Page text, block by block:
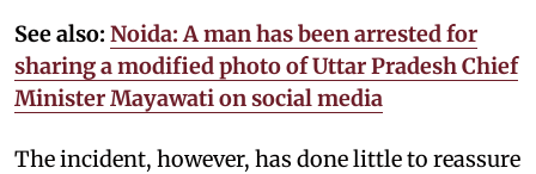
See also: Noida: A man has been arrested for
sharing a modified photo of Uttar Pradesh Chief
Minister Mayawati on social media
The incident, however, has done little to reassure